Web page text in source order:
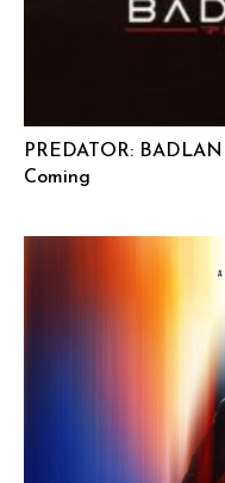
PREDATOR:
Coming